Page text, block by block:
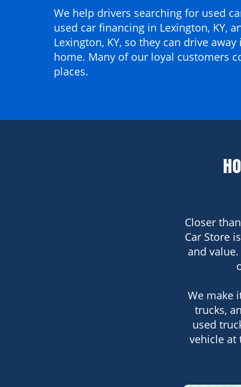
We help drivers searching for used
used car financing in Lexington, KY,
Lexington, KY, so they can drive
home. Many of our loyal customers
places.
Closer
Car Store
and
We make
trucks,
used
vehicle at